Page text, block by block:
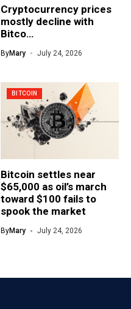
Cryptocurrency prices
mostly decline with
Bitco…
ByMary July 24, 2026
BITCOIN
Bitcoin settles near
$65,000 as oil’s march
toward $100 fails to
spook the market
ByMary July 24, 2026